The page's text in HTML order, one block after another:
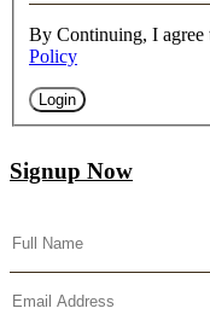
By Continuing, I agree
Policy
Login
Signup Now